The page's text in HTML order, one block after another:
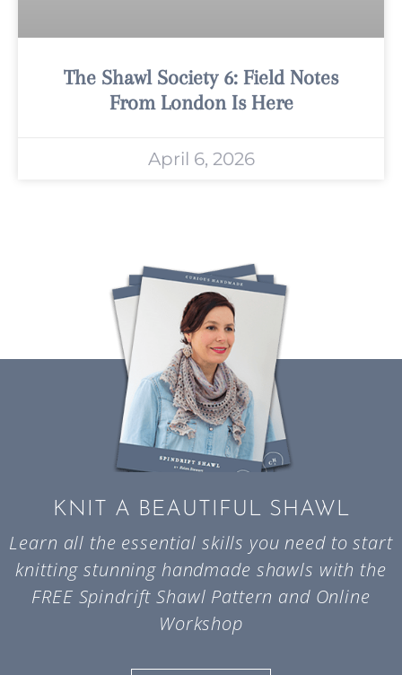
The Shawl Society 6: Field Notes
From London Is Here
April 6, 2026
KNIT A BEAUTIFUL SHAWL
Learn all the essential skills you need to start
knitting stunning handmade shawls with the
FREE Spindrift Shawl Pattern and Online
Workshop